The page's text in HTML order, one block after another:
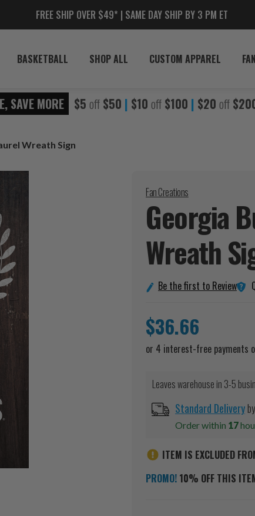
FREE SHIP OVER $49* | SAME DAY SHIP BY 3 PM ET
BASKETBALL SHOP ALL CUSTOM APPAREL
SAVE MORE $5 off $50 | $10 off $100 | $20 off
Wreath Sign
Fan Creations
Georgia
Wreath
Be the first to Review
$36.66
Leaves warehouse in 3-5
Standard Deliveryby
Order within 17
ITEM IS EXCLUDED
PROMO! 10% OFF THIS